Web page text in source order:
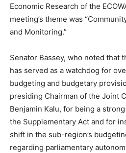
Economic Research of the
meeting’s theme was
and Monitoring.”
Senator Bassey, who noted that
has served as a watchdog for
budgeting and budgetary
presiding Chairman of the Joint
Benjamin Kalu, for being a
the Supplementary Act and for
shift in the sub-region’s
regarding parliamentary